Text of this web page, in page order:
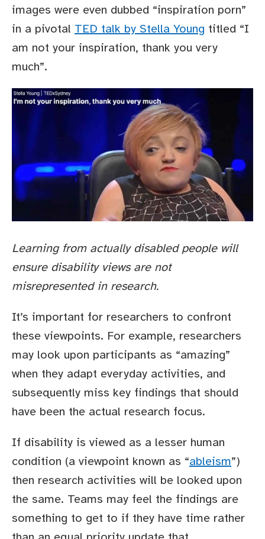
images were even dubbed “inspiration porn”
in a pivotal TED talk by Stella Young titled “I
am not your inspiration, thank you very
much”.
Learning from actually disabled people will
ensure disability views are not
misrepresented in research.
It’s important for researchers to confront
these viewpoints. For example, researchers
may look upon participants as “amazing”
when they adapt everyday activities, and
subsequently miss key findings that should
have been the actual research focus.
If disability is viewed as a lesser human
condition (a viewpoint known as “ableism”)
then research activities will be looked upon
the same. Teams may feel the findings are
something to get to if they have time rather